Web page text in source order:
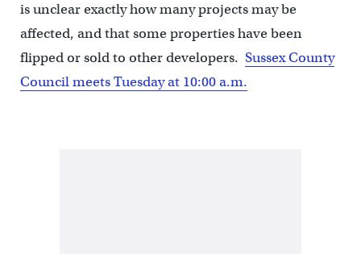
is unclear exactly how many projects may be
affected, and that some properties have been
flipped or sold to other developers. Sussex County
Council meets Tuesday at 10:00 a.m.